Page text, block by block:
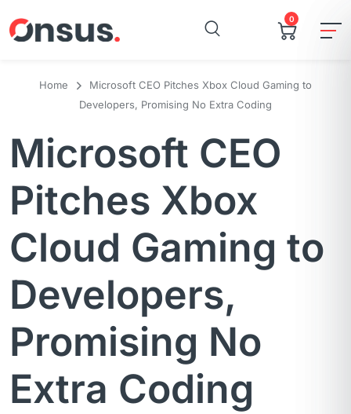
0
Home
Microsoft CEO Pitches Xbox Cloud Gaming to
Developers, Promising No Extra Coding
Microsoft CEO
Pitches Xbox
Cloud Gaming to
Developers,
Promising No
Extra Coding